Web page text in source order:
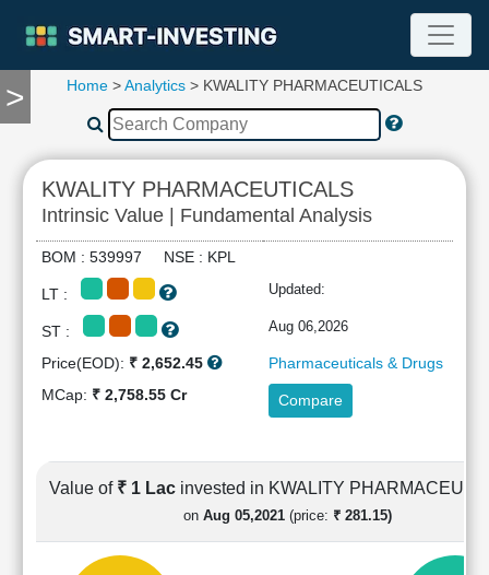
>
TOOLS
Compare
RESEARCH
Stock
Analytics
Financial
Ratios
Income
Shareholding
Home >Analytics > KWALITY PHARMACEUTICALS
KWALITY PHARMACEUTICALS
Intrinsic Value | Fundamental Analysis
BOM : 539997 NSE : KPL
LT : Updated:
ST : Aug 06,2026
Price(EOD): ₹ 2,652.45
Pharmaceuticals & Drugs
MCap: ₹ 2,758.55 Cr Compare
Value of ₹ 1 Lac invested in KWALITY
on Aug 05,2021 (price: ₹ 281.15)